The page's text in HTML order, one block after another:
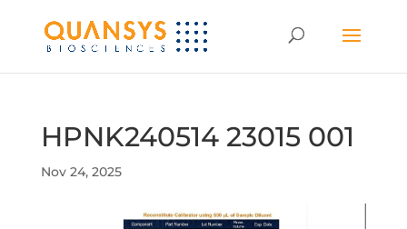
HPNK240514 23015 001
Nov 24, 2025